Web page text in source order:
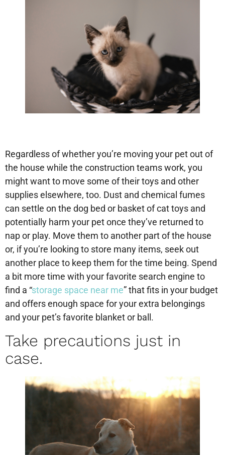
Regardless of whether you’re moving your pet out of
the house while the construction teams work, you
might want to move some of their toys and other
supplies elsewhere, too. Dust and chemical fumes
can settle on the dog bed or basket of cat toys and
potentially harm your pet once they’ve returned to
nap or play. Move them to another part of the house
or, if you’re looking to store many items, seek out
another place to keep them for the time being. Spend
a bit more time with your favorite search engine to
find a “storage space near me” that fits in your budget
and offers enough space for your extra belongings
and your pet’s favorite blanket or ball.
Take precautions just in
case.